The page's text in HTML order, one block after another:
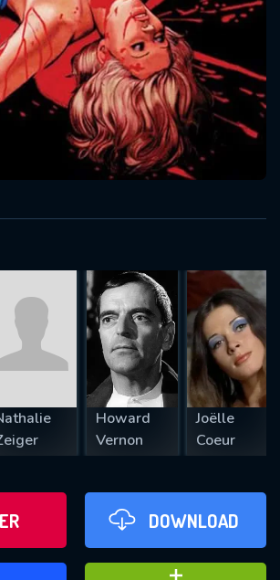
Howard
Vernon
Joëlle
Coeur
DOWNLOAD
sent. We
5 SYMBOLS
SUBMIT